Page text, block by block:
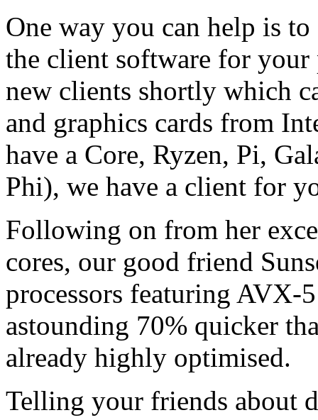
One way you can help is
the client software for
new clients shortly which
and graphics cards from
have a Core, Ryzen, Pi,
Phi), we have a client for
Following on from her
cores, our good friend
processors featuring AVX-
astounding 70% quicker
already highly optimised.
Telling your friends about